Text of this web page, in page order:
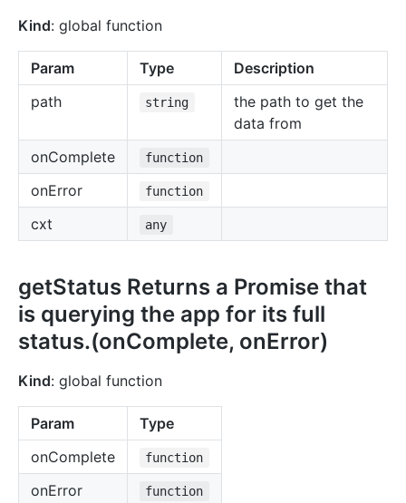
Kind: global function
Param Type
Description
path
string
the path to get the
data from
onComplete
function
onError function
cxt any
getStatus Returns a Promise that
is querying the app for its full
status.(onComplete, onError)
Kind: global function
Param
Type
onComplete
function
onError function